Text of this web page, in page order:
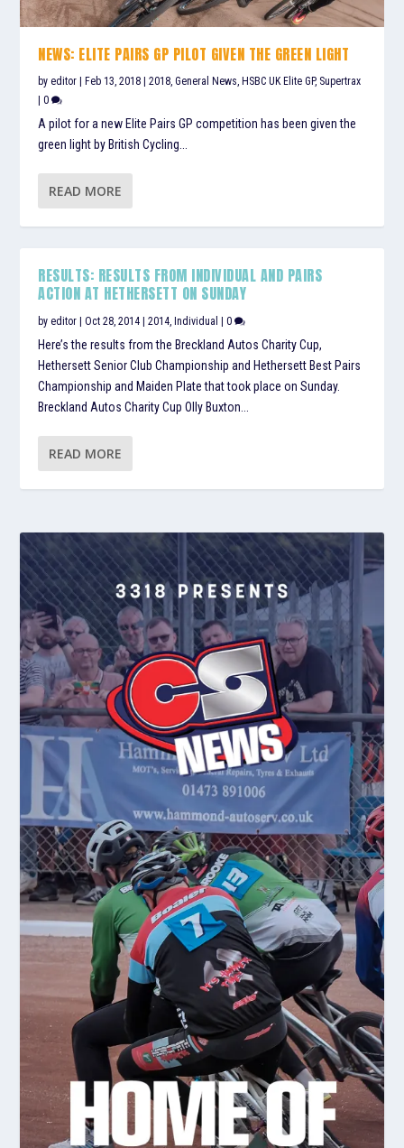
NEWS: ELITE PAIRS GP PILOT GIVEN THE GREEN LIGHT
byeditor Feb 13, 2018 |2018,General News, HSBC UK Elite GP, Supertrax
|0
A pilot for a new Elite Pairs GP competition has been given the
green light by British Cycling...
READ MORE
RESULTS: RESULTS FROM INDIVIDUAL AND PAIRS
ACTION AT HETHERSETT ON SUNDAY
byeditor |Oct 28, 2014 |2014, Individual |0
Here’s the results from the Breckland Autos Charity Cup,
Hethersett Senior Club Championship and Hethersett Best Pairs
Championship and Maiden Plate that took place on Sunday.
Breckland Autos Charity Cup Olly Buxton...
READ MORE